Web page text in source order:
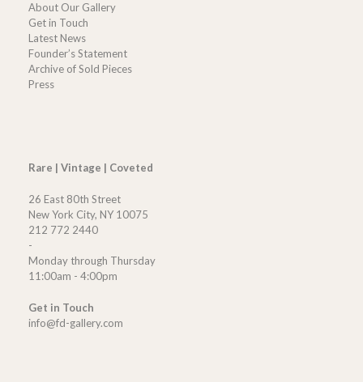
About Our Gallery
Get in Touch
Latest News
Founder’s Statement
Archive of Sold Pieces
Press
Rare | Vintage | Coveted
26 East 80th Street
New York City, NY 10075
212 772 2440
-
Monday through Thursday
11:00am - 4:00pm
Get in Touch
info@fd-gallery.com